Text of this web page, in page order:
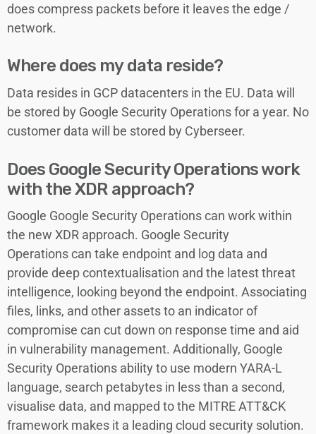
does compress packets before it leaves the edge /
network.
Where does my data reside?
Data resides in GCP datacenters in the EU. Data will
be stored by Google Security Operations for a year. No
customer data will be stored by Cyberseer.
Does Google Security Operations work
with the XDR approach?
Google Google Security Operations can work within
the new XDR approach. Google Security
Operations can take endpoint and log data and
provide deep contextualisation and the latest threat
intelligence, looking beyond the endpoint. Associating
files, links, and other assets to an indicator of
compromise can cut down on response time and aid
in vulnerability management. Additionally, Google
Security Operations ability to use modern YARA-L
language, search petabytes in less than a second,
visualise data, and mapped to the MITRE ATT&CK
framework makes it a leading cloud security solution.